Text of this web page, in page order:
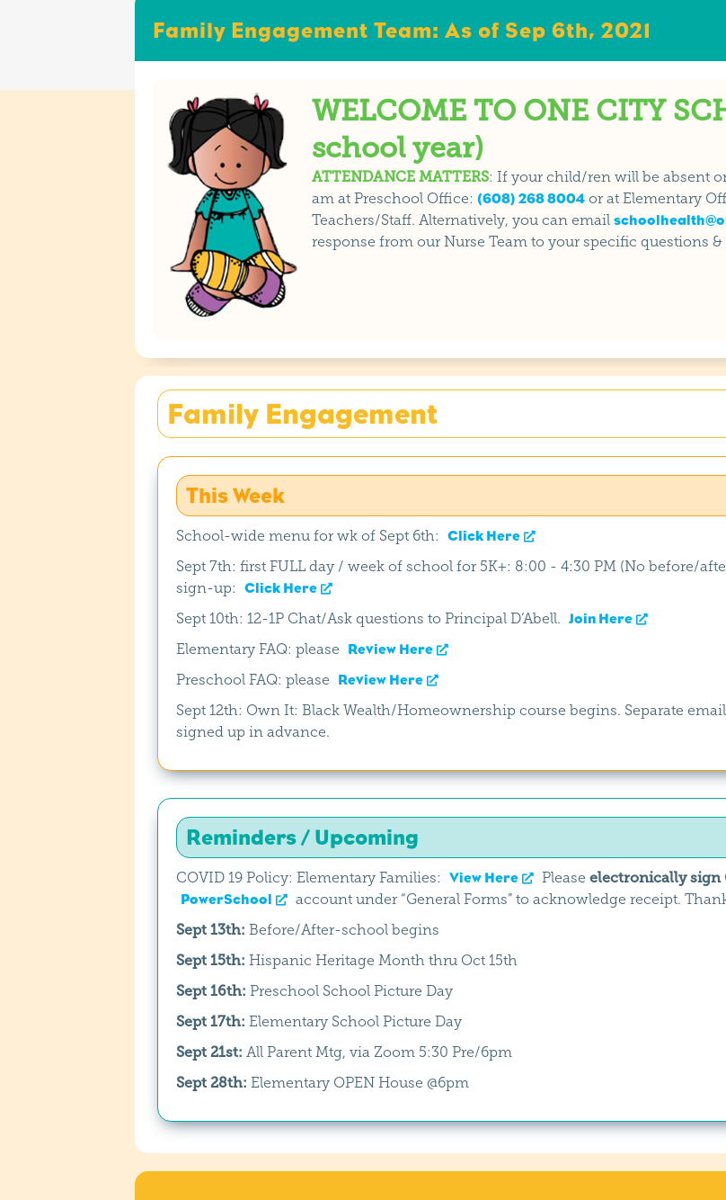
Family Engagement Team: As of Sep 6th, 2021
WELCOME TO ONE CITY
school year)
ATTENDANCE MATTERS: If your child/ren will be absent
am at Preschool Office: (608) 268 8004 or at Elementary
Teachers/Staff. Alternatively, you can email
response from our Nurse Team to your specific questions
Family Engagement
This Week
School-wide menu for wk of Sept 6th: Click Here
Sept 7th: first FULL day / week of school for 5K+: 8:00 - 4:30 PM (No before/
sign-up: Click Here
Sept 10th: 12-1P Chat/Ask questions to Principal D’Abell. Join Here
Elementary FAQ: please Review Here
Preschool FAQ: please Review Here
Sept 12th: Own It: Black Wealth/Homeownership course begins. Separate
signed up in advance.
Reminders / Upcoming
COVID 19 Policy: Elementary Families: View Here Please electronically sign
PowerSchool
account under “General Forms” to acknowledge receipt.
Sept 13th: Before/After-school begins
Sept 15th: Hispanic Heritage Month thru Oct 15th
Sept 16th: Preschool School Picture Day
Sept 17th: Elementary School Picture Day
Sept 21st: All Parent Mtg, via Zoom 5:30 Pre/6pm
Sept 28th: Elementary OPEN House @6pm